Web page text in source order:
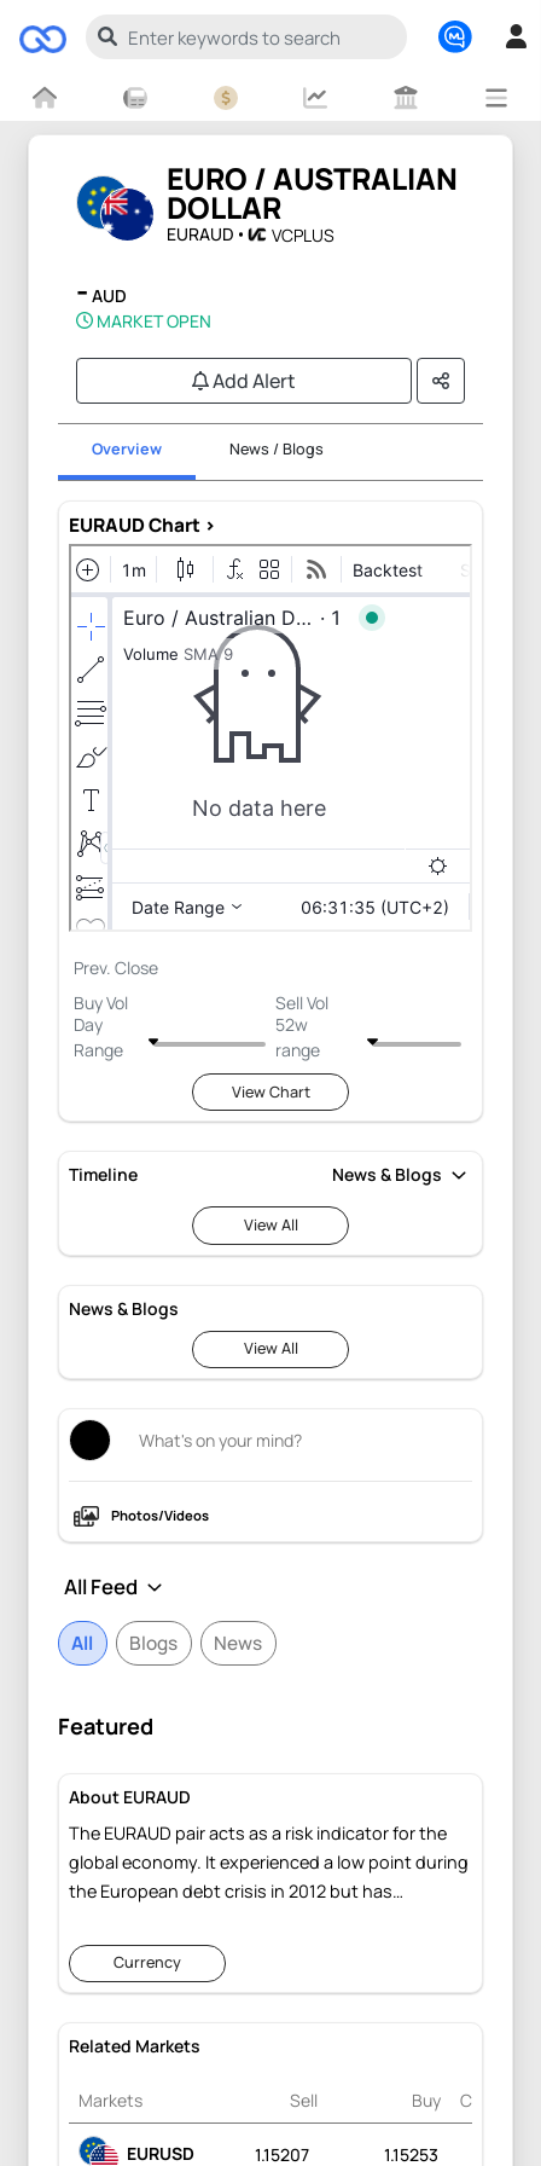
EURO / AUSTRALIAN
DOLLAR
EURAUD VCPLUS
- AUD
MARKET OPEN
Add Alert
Overview News / Blogs
EURAUD Chart >
Prev. Close
Buy Vol
Sell Vol
Day
Range
52w
range
View Chart
Timeline
View All
News & Blogs
View All
Photos/Videos
All Blogs News
Featured
About EURAUD
The EURAUD pair acts as a risk indicator for the
global economy. It experienced a low point during
the European debt crisis in 2012 but has
robust policy measures implemented by the
European Central Bank.
Currency
Related Markets
Markets Sell Buy Change
EURUSD 1.15207 1.15253